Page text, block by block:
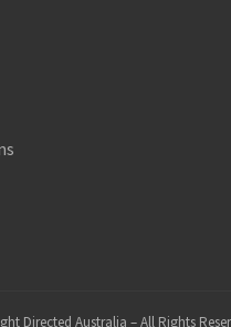
Directed Australia – All Rights